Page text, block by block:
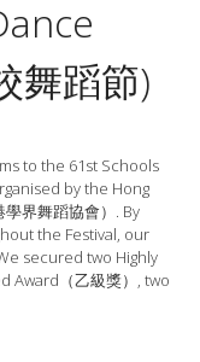
舞蹈節)
to the 61st Schools
by the Hong
界舞蹈協會）. By
the Festival, our
secured two Highly
Award（乙級獎）, two